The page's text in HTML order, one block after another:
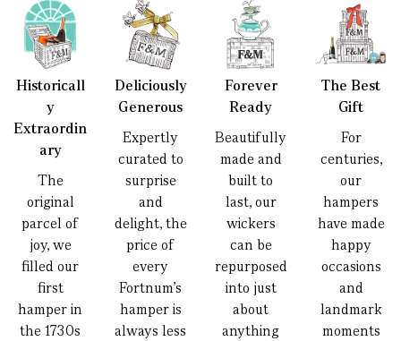
Historicall
y
Extraordin
ary
The
original
parcel of
joy, we
filled our
first
hamper in
the 1730s
Deliciously
Generous
Expertly
curated to
surprise
and
delight, the
price of
every
Fortnum’s
hamper is
always less
Forever
Ready
Beautifully
made and
built to
last, our
wickers
can be
repurposed
into just
about
anything
The Best
Gift
For
centuries,
our
hampers
have made
happy
occasions
and
landmark
moments